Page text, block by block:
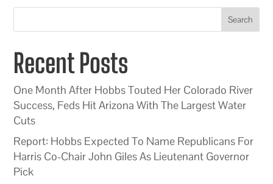
Search
Recent Posts
One Month After Hobbs Touted Her Colorado River
Success, Feds Hit Arizona With The Largest Water
Cuts
Report: Hobbs Expected To Name Republicans For
Harris Co-Chair John Giles As Lieutenant Governor
Pick